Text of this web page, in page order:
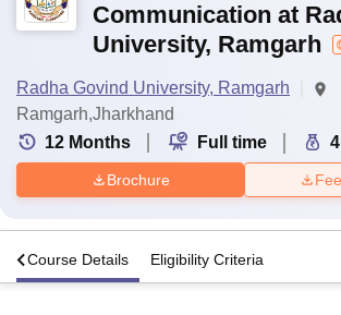
Communication at
University, Ramgarh
Radha Govind University, Ramgarh
Ramgarh,Jharkhand
12 Months Full time
Brochure
Course Details Eligibility Criteria